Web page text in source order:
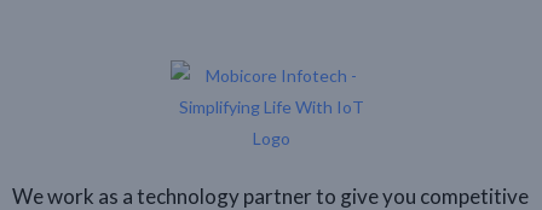
We work as a technology partner to give you competitive